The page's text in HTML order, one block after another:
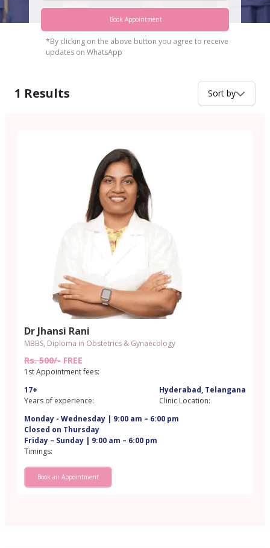
Book Appointment
*By clicking on the above button you agree to receive
updates on WhatsApp
1 Results Sort by
Dr Jhansi Rani
MBBS, Diploma in Obstetrics & Gynaecology
Rs. 500/- FREE
1st Appointment fees:
17+
Years of experience:
Hyderabad, Telangana
Clinic Location:
Monday - Wednesday | 9:00 am – 6:00 pm
Closed on Thursday
Friday – Sunday | 9:00 am – 6:00 pm
Timings:
Book an Appointment